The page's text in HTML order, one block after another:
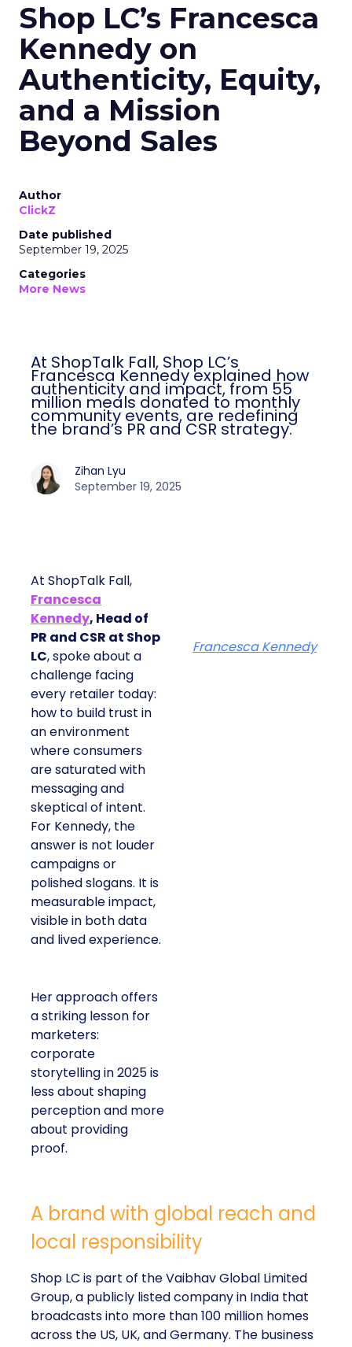
Shop LC’s Francesca
Kennedy on
Authenticity, Equity,
and a Mission
Beyond Sales
Author
ClickZ
Date published
September 19, 2025
Categories
More News
At ShopTalk Fall, Shop LC’s
Francesca Kennedy explained how
authenticity and impact, from 55
million meals donated to monthly
community events, are redefining
the brand’s PR and CSR strategy.
Zihan Lyu
September 19, 2025
At ShopTalk Fall,
Francesca
Kennedy, Head of
PR and CSR at Shop
LC, spoke about a
challenge facing
every retailer today:
how to build trust in
an environment
where consumers
are saturated with
messaging and
skeptical of intent.
For Kennedy, the
answer is not louder
campaigns or
polished slogans. It is
measurable impact,
visible in both data
and lived experience.
Her approach offers
a striking lesson for
marketers:
corporate
storytelling in 2025 is
less about shaping
perception and more
about providing
proof.
Francesca Kennedy
A brand with global reach and
local responsibility
Shop LC is part of the Vaibhav Global Limited
Group, a publicly listed company in India that
broadcasts into more than 100 million homes
across the US, UK, and Germany. The business